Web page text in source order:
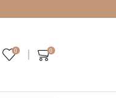
0 0